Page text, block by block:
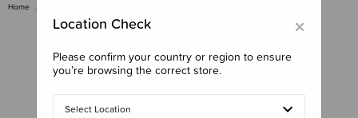
Home
×
Location Check
Please confirm your country or region to ensure
you’re browsing the correct store.
Select Location